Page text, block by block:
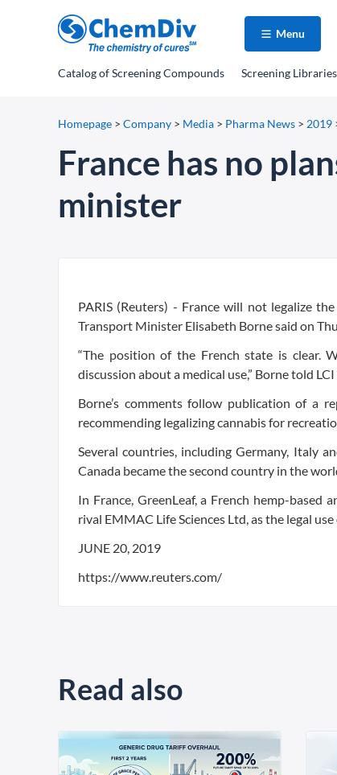
Menu
Catalogof Screening Compounds Screening Libraries
Homepage > Company > Media > Pharma News > 2019
France has no
minister
PARIS (Reuters) - France will not legalize
Transport Minister Elisabeth Borne said on
“The position of the French state is clear.
discussion about a medical use,” Borne told
Borne’s comments follow publication of a
recommending legalizing cannabis for
Several countries, including Germany, Italy
Canada became the second country in the
In France, GreenLeaf, a French hemp-based
rival EMMAC Life Sciences Ltd, as the legal
JUNE 20, 2019
https://www.reuters.com/
Read also